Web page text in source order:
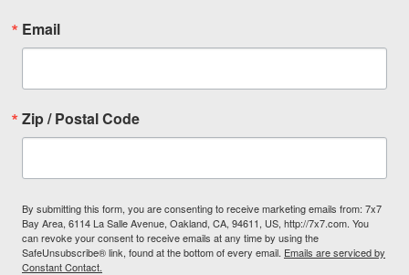
Email
Zip / Postal Code
By submitting this form, you are consenting to receive marketing emails from: 7x7
Bay Area, 6114 La Salle Avenue, Oakland, CA, 94611, US, http://7x7.com. You
can revoke your consent to receive emails at any time by using the
SafeUnsubscribe® link, found at the bottom of every email. Emails are serviced by
Constant Contact.